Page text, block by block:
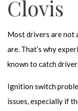
Clovis
Most drivers are not
are. That’s why
known to catch
Ignition switch
issues, especially if